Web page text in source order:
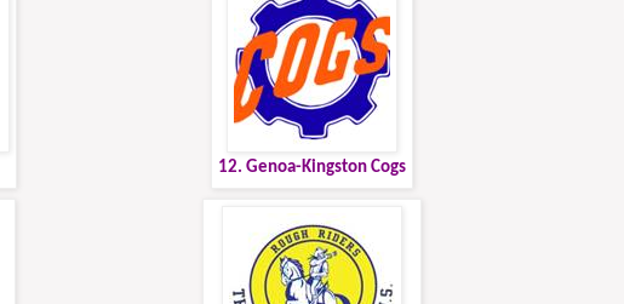
12. Genoa-Kingston Cogs